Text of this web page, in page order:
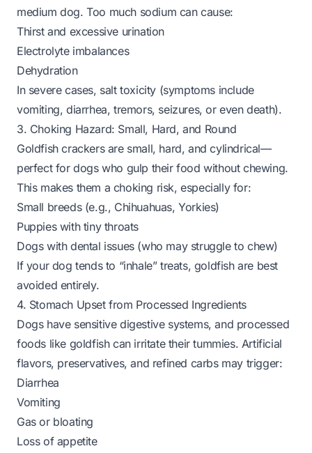
medium dog. Too much sodium can cause:
Thirst and excessive urination
Electrolyte imbalances
Dehydration
In severe cases, salt toxicity (symptoms include
vomiting, diarrhea, tremors, seizures, or even death).
3. Choking Hazard: Small, Hard, and Round
Goldfish crackers are small, hard, and cylindrical—
perfect for dogs who gulp their food without chewing.
This makes them a choking risk, especially for:
Small breeds (e.g., Chihuahuas, Yorkies)
Puppies with tiny throats
Dogs with dental issues (who may struggle to chew)
If your dog tends to “inhale” treats, goldfish are best
avoided entirely.
4. Stomach Upset from Processed Ingredients
Dogs have sensitive digestive systems, and processed
foods like goldfish can irritate their tummies. Artificial
flavors, preservatives, and refined carbs may trigger:
Diarrhea
Vomiting
Gas or bloating
Loss of appetite